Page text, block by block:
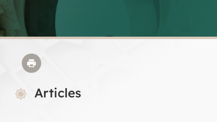
Articles